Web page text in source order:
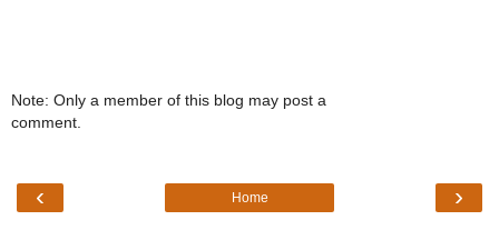
Note: Only a member of this blog may post a
comment.
‹ ›
Home